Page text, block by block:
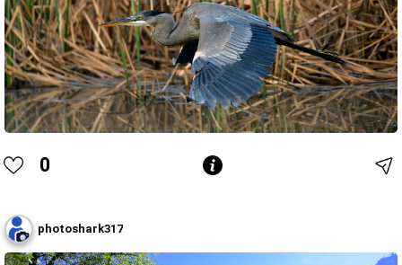
0
photoshark317